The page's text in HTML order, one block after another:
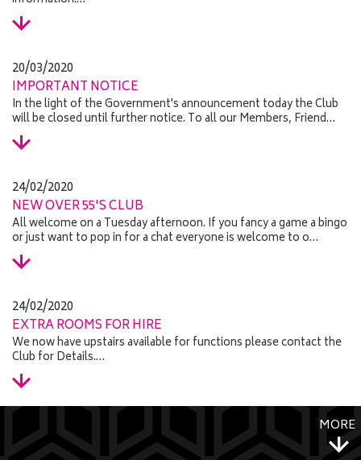
20/03/2020
IMPORTANT NOTICE
In the light of the Government's announcement today the Club
will be closed until further notice. To all our Members, Friend…
24/02/2020
NEW OVER 55'S CLUB
All welcome on a Tuesday afternoon. If you fancy a game a bingo
or just want to pop in for a chat everyone is welcome to o…
24/02/2020
EXTRA ROOMS FOR HIRE
We now have upstairs available for functions please contact the
Club for Details.…
MORE